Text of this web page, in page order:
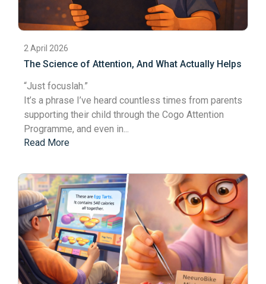
2 April 2026
The Science of Attention, And What Actually Helps
“Just focuslah.”
It’s a phrase I’ve heard countless times from parents
supporting their child through the Cogo Attention
Programme, and even in...
Read More